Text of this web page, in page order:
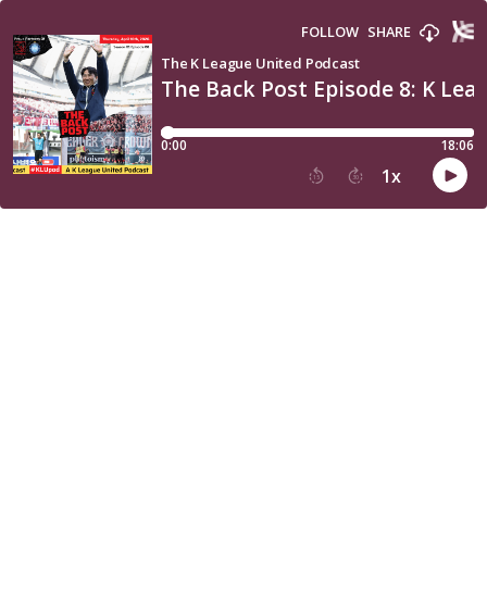
The Back Post Episode 8: K
The K League United Podcast
FOLLOW SHARE
0:00 18:06
15 30 1x